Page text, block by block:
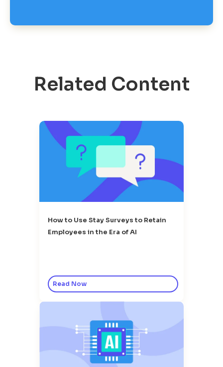
Related Content
How to Use Stay Surveys to Retain
Employees in the Era of AI
Read Now